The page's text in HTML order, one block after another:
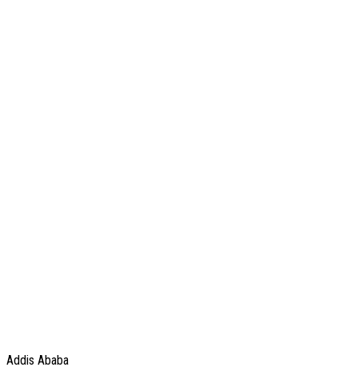
Addis Ababa